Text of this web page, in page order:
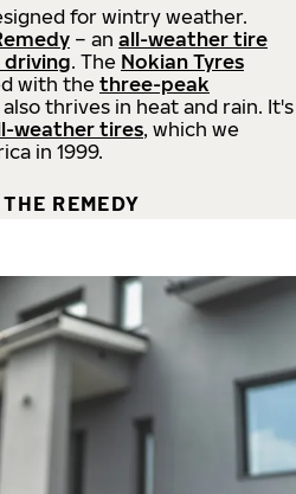
for wintry weather.
– an all-weather tire
. The Nokian Tyres
with thethree-peak
thrives in heat and rain. It's
weather tires, which we
in 1999.
REMEDY